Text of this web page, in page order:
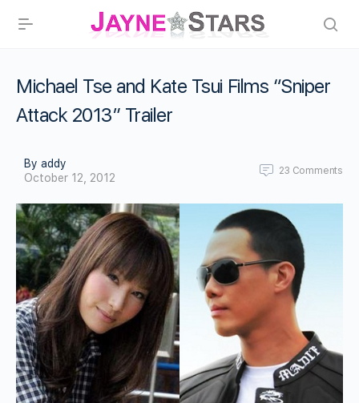
Michael Tse and Kate Tsui Films “Sniper
Attack 2013” Trailer
By addy
October 12, 2012
23 Comments